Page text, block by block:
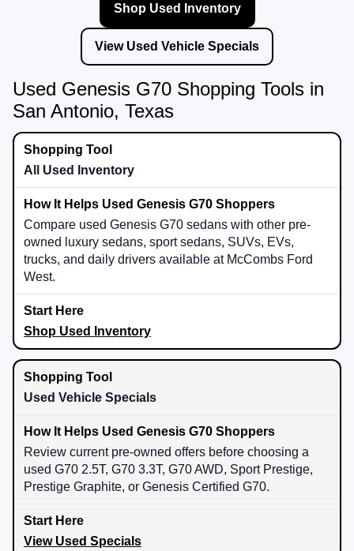
Shop Used Inventory
View Used Vehicle Specials
Used Genesis G70 Shopping Tools in
San Antonio, Texas
All Used Inventory
Compare used Genesis G70 sedans with other pre-
owned luxury sedans, sport sedans, SUVs, EVs,
trucks, and daily drivers available at McCombs Ford
West.
Shop Used Inventory
Used Vehicle Specials
Review current pre-owned offers before choosing a
used G70 2.5T, G70 3.3T, G70 AWD, Sport Prestige,
Prestige Graphite, or Genesis Certified G70.
View Used Specials